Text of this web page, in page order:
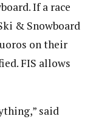
If a race
& Snowboard
on their
FIS allows
said